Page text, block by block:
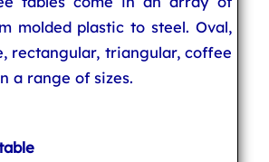
molded plastic to steel. Oval,
rectangular, triangular, coffee
a range of sizes.